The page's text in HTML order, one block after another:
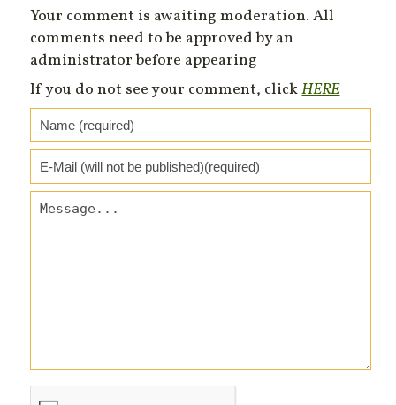
Your comment is awaiting moderation. All
comments need to be approved by an
administrator before appearing
If you do not see your comment, clickHERE